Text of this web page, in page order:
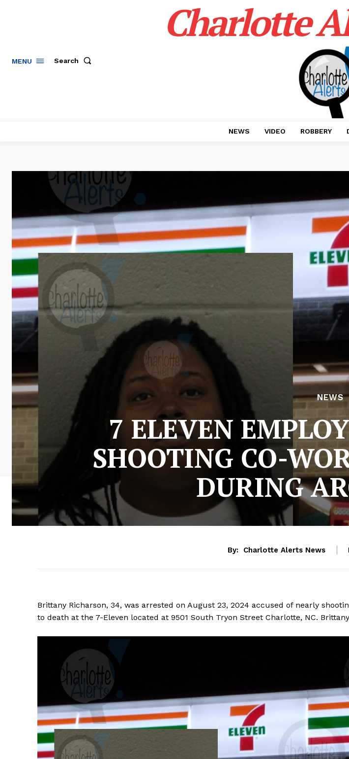
MENU Search
Charlotte
NEWS VIDEO ROBBERY
NEWS
7 ELEVEN
SHOOTING CO-
DURING
By: Charlotte Alerts News
Brittany Richarson, 34, was arrested on August 23, 2024 accused of nearly
to death at the 7-Eleven located at 9501 South Tryon Street Charlotte, NC.